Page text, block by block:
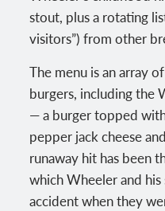
stout, plus a rotating
visitors”) from other
The menu is an array
burgers, including the
— a burger topped
pepper jack cheese
runaway hit has been
which Wheeler and
accident when they